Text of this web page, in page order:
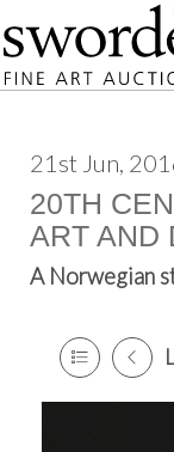
21st Jun,
20TH
ART AND
A Norwegian